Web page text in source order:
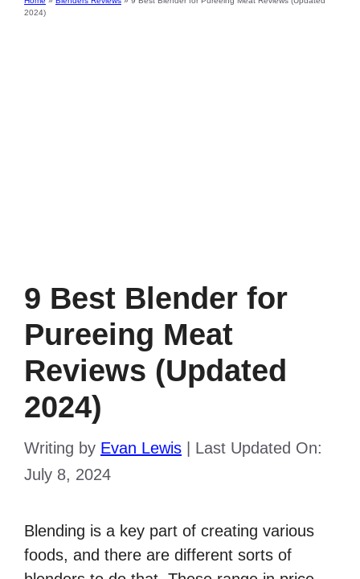
2024)
9 Best Blender for
Pureeing Meat
Reviews (Updated
2024)
Writing by Evan Lewis
Last Updated On:
July 8, 2024
Blending is a key part of creating various
foods, and there are different sorts of